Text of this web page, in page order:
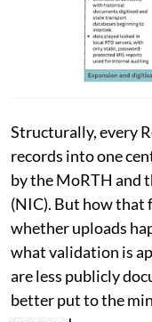
Structurally, every
records into one
by the MoRTH and
(NIC). But how that
whether uploads
what validation is
are less publicly